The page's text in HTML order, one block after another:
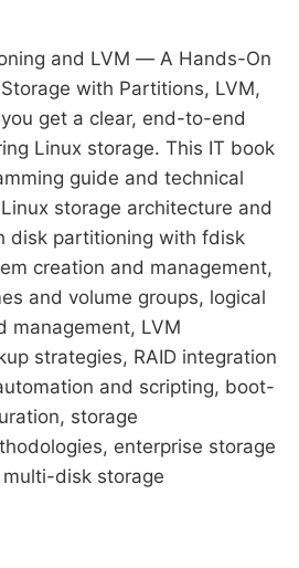
and LVM — A Hands-On
with Partitions, LVM,
get a clear, end-to-end
Linux storage. This IT book
guide and technical
storage architecture and
disk partitioning with fdisk
creation and management,
and volume groups, logical
management, LVM
strategies, RAID integration
and scripting, boot-
storage
enterprise storage
disk storage